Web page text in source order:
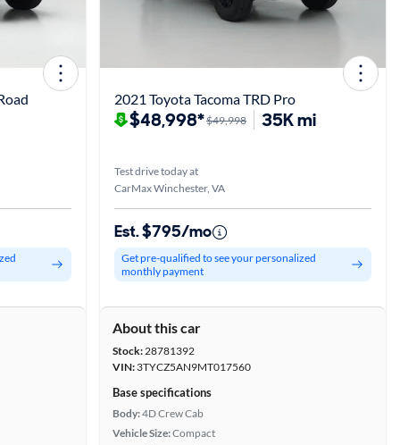
2021 Toyota Tacoma TRD Pro
$48,998*$49,998 35K mi
Test drive today at
CarMax Winchester, VA
Est. $795/mo
Get pre-qualified to see your personalized
monthly payment
About this car
Stock:28781392
VIN: 3TYCZ5AN9MT017560
Base specifications
Body:4D Crew Cab
Vehicle Size:Compact